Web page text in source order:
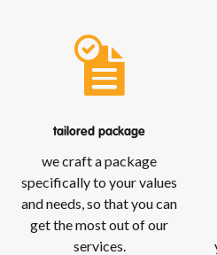
tailored package
we craft a package
specifically to your values
and needs, so that you can
get the most out of our
services.